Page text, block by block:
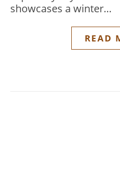
showcases a winter…
READ